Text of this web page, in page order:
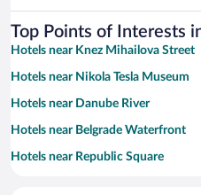
Top Points of Interests
Hotels near Knez Mihailova Street
Hotels near Nikola Tesla Museum
Hotels near Danube River
Hotels near Belgrade Waterfront
Hotels near Republic Square